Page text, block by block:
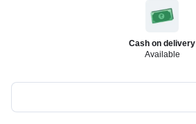
Cash on delivery
Available